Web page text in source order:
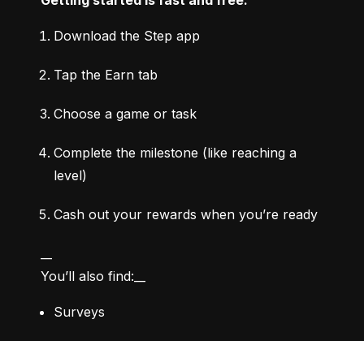
Download the Step app
Tap the Earn tab
Choose a game or task
Complete the milestone (like reaching a
level)
Cash out your rewards when you’re ready
You’ll also find:__
Surveys